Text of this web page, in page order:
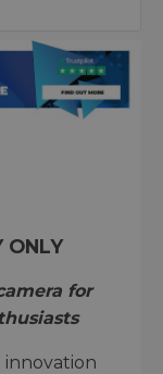
ONLY
for
innovation